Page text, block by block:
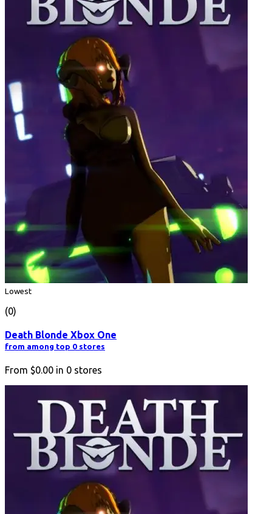
Lowest
(0)
Death Blonde Xbox One
from among top 0 stores
From $0.00 in 0 stores